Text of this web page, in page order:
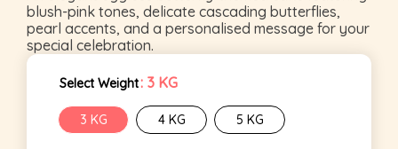
blush-pink tones, delicate cascading butterflies,
pearl accents, and a personalised message for your
special celebration.
Select Weight: 3 KG
3 KG 4 KG 5 KG